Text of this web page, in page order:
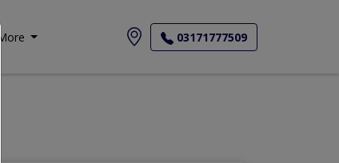
More 03171777509